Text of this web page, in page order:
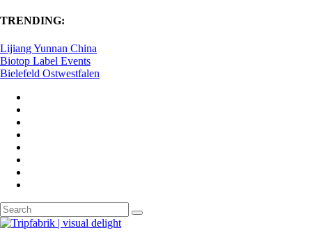
TRENDING:
Lijiang Yunnan China
Biotop Label Events
Bielefeld Ostwestfalen